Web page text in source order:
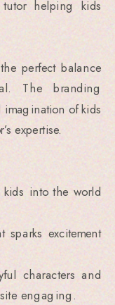
helping kids
perfect balance
The branding
of kids
expertise.
into the world
excitement
characters and
engaging.